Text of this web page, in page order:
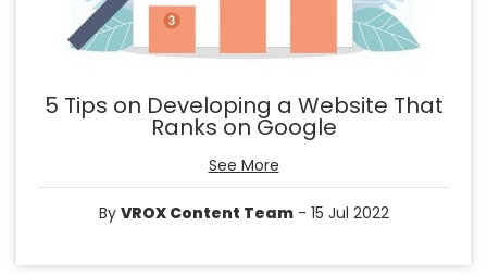
5 Tips on Developing a Website That
Ranks on Google
See More
By VROX Content Team- 15 Jul 2022